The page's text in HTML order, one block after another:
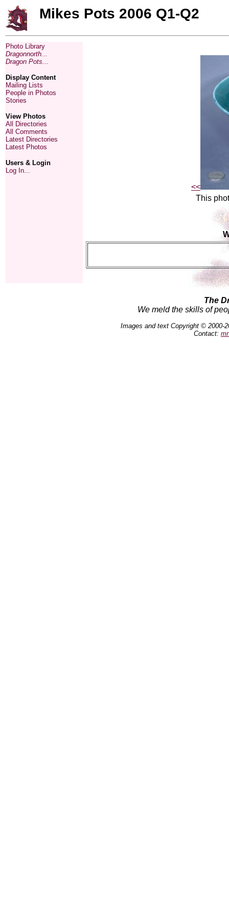
Mikes Pots 2006 Q1-Q2
Photo Library
Dragonnorth...
Dragon Pots...
Display Content
Mailing Lists
People in Photos
Stories
View Photos
All Directories
All Comments
Latest Directories
Latest Photos
Users & Login
Log In...
<<
This
The
We meld the skills of
Images and text Copyright © 2000-
Contact: